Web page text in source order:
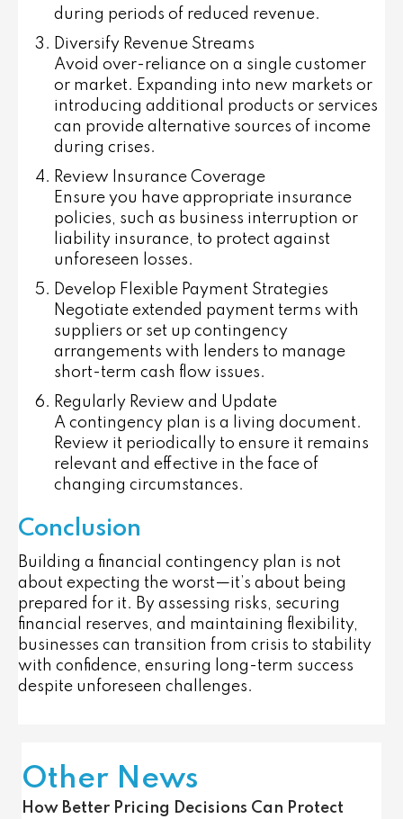
during periods of reduced revenue.
Diversify Revenue Streams
Avoid over-reliance on a single customer
or market. Expanding into new markets or
introducing additional products or services
can provide alternative sources of income
during crises.
Review Insurance Coverage
Ensure you have appropriate insurance
policies, such as business interruption or
liability insurance, to protect against
unforeseen losses.
Develop Flexible Payment Strategies
Negotiate extended payment terms with
suppliers or set up contingency
arrangements with lenders to manage
short-term cash flow issues.
Regularly Review and Update
A contingency plan is a living document.
Review it periodically to ensure it remains
relevant and effective in the face of
changing circumstances.
Conclusion
Building a financial contingency plan is not
about expecting the worst—it’s about being
prepared for it. By assessing risks, securing
financial reserves, and maintaining flexibility,
businesses can transition from crisis to stability
with confidence, ensuring long-term success
despite unforeseen challenges.
Other News
How Better Pricing Decisions Can Protect